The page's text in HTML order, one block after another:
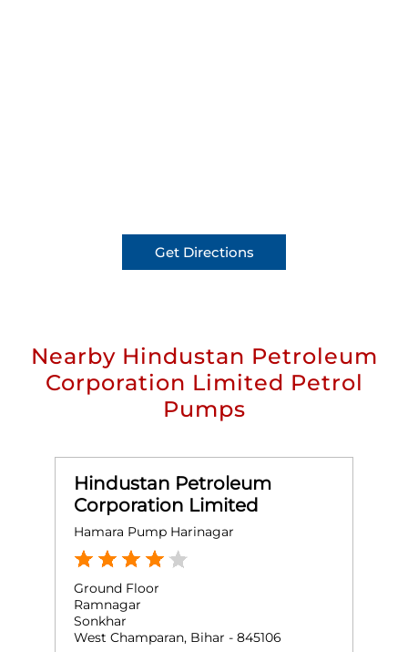
Get Directions
Nearby Hindustan Petroleum
Corporation Limited Petrol
Pumps
Hindustan Petroleum
Corporation Limited
Hamara Pump Harinagar
Ground Floor
Ramnagar
Sonkhar
West Champaran, Bihar - 845106